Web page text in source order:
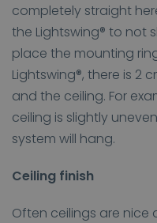
completely straight
the Lightswing® to not
place the mounting
Lightswing®, there is 2
and the ceiling. For
ceiling is slightly
system will hang.
Ceiling finish
Often ceilings are nice